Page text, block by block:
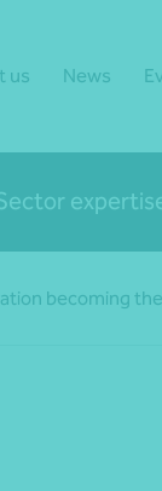
us News
becoming